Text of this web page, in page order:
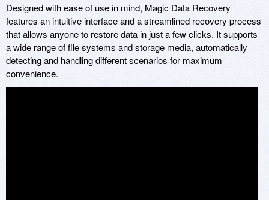
Designed with ease of use in mind, Magic Data Recovery
features an intuitive interface and a streamlined recovery process
that allows anyone to restore data in just a few clicks. It supports
a wide range of file systems and storage media, automatically
detecting and handling different scenarios for maximum
convenience.